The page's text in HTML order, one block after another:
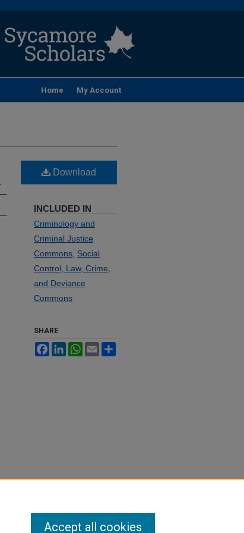
Home My Account
Download
INCLUDED IN
Criminology and
Criminal Justice
Commons Social
Control, Law, Crime,
and Deviance
Commons
SHARE
FacebookLinkedInWhatsApp
Email
Accept all cookies